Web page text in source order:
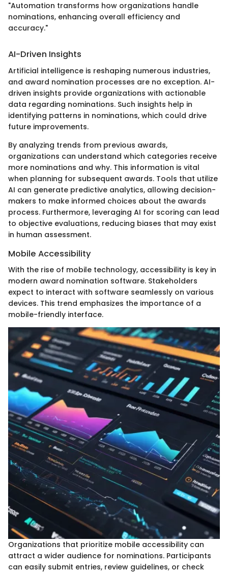
"Automation transforms how organizations handle
nominations, enhancing overall efficiency and
accuracy."
AI-Driven Insights
Artificial intelligence is reshaping numerous industries,
and award nomination processes are no exception. AI-
driven insights provide organizations with actionable
data regarding nominations. Such insights help in
identifying patterns in nominations, which could drive
future improvements.
By analyzing trends from previous awards,
organizations can understand which categories receive
more nominations and why. This information is vital
when planning for subsequent awards. Tools that utilize
AI can generate predictive analytics, allowing decision-
makers to make informed choices about the awards
process. Furthermore, leveraging AI for scoring can lead
to objective evaluations, reducing biases that may exist
in human assessment.
Mobile Accessibility
With the rise of mobile technology, accessibility is key in
modern award nomination software. Stakeholders
expect to interact with software seamlessly on various
devices. This trend emphasizes the importance of a
mobile-friendly interface.
Organizations that prioritize mobile accessibility can
attract a wider audience for nominations. Participants
can easily submit entries, review guidelines, or check